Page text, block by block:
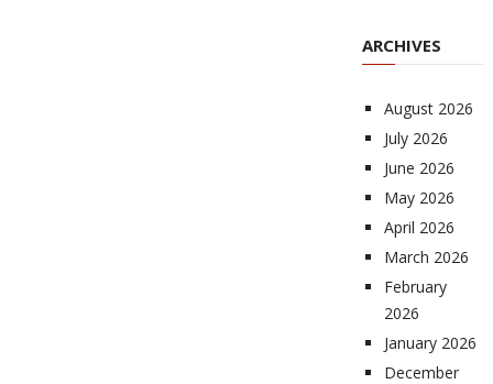
ARCHIVES
August 2026
July 2026
June 2026
May 2026
April 2026
March 2026
February
2026
January 2026
December